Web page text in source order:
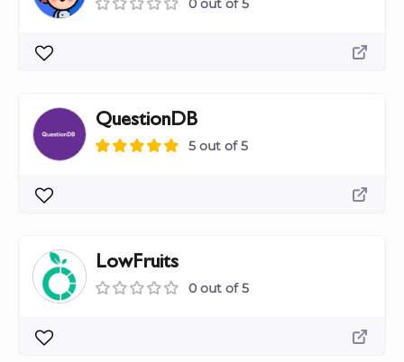
0 out of 5
QuestionDB
5 out of 5
LowFruits
0 out of 5